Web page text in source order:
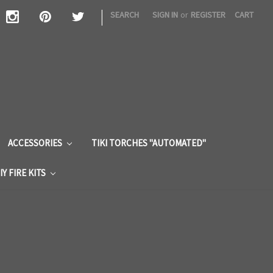
| SEARCH SIGN IN or REGISTER CART
ACCESSORIES TIKI TORCHES "AUTOMATED"
FIRE KITS